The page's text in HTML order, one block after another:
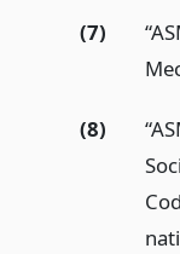
(7)
(8)